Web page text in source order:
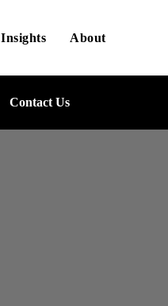
Insights About
Contact Us